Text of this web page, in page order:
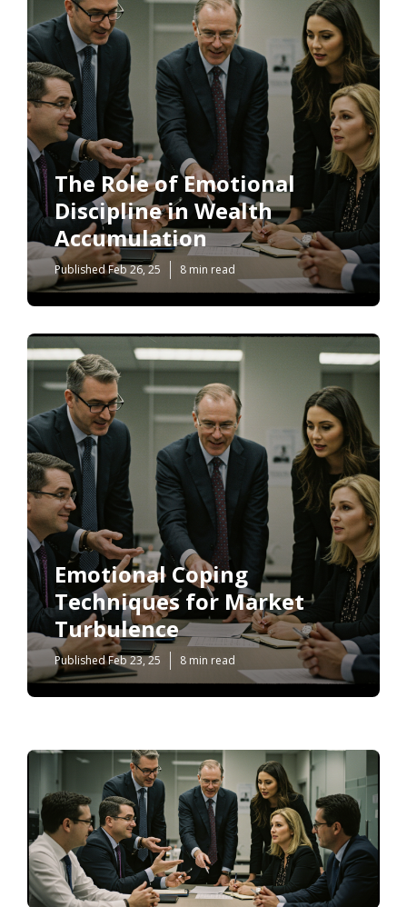
The Role of Emotional
Discipline in Wealth
Accumulation
Published Feb 26, 25 8 min read
Emotional Coping
Techniques for Market
Turbulence
Published Feb 23, 25 8 min read